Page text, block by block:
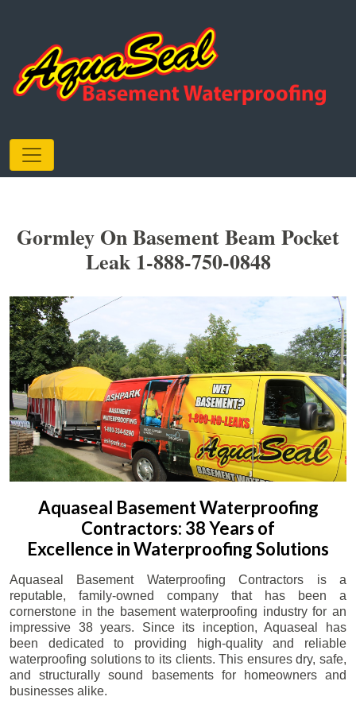
Gormley On Basement Beam Pocket
Leak 1-888-750-0848
Aquaseal Basement Waterproofing
Contractors: 38 Years of
Excellence in Waterproofing Solutions
Aquaseal Basement Waterproofing Contractors is a
reputable, family-owned company that has been a
cornerstone in the basement waterproofing industry for an
impressive 38 years. Since its inception, Aquaseal has
been dedicated to providing high-quality and reliable
waterproofing solutions to its clients. This ensures dry, safe,
and structurally sound basements for homeowners and
businesses alike.